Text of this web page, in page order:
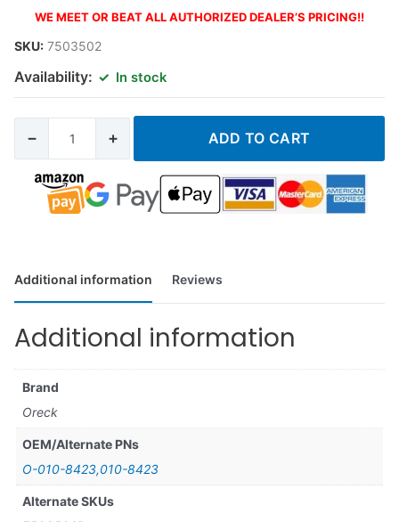
WE MEET OR BEAT ALL AUTHORIZED DEALER’S PRICING!!
SKU: 7503502
Availability: In stock
− + ADD TO CART
Additional information Reviews
Additional information
Brand
Oreck
OEM/Alternate PNs
O-010-8423,010-8423
Alternate SKUs